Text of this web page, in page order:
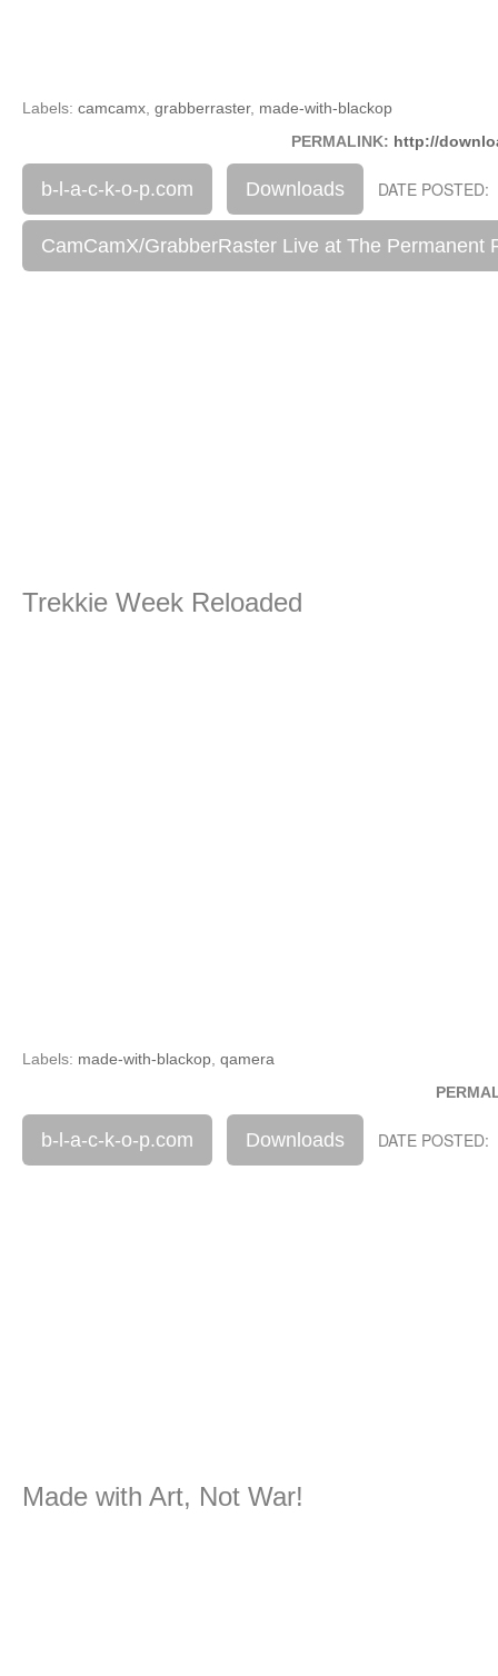
Labels: camcamx grabberraster, made-with-blackop
PERMALINK: http://
b-l-a-c-k-o-p.com Downloads DATE
CamCamX/GrabberRaster Live at The Permanent
Trekkie Week Reloaded
Labels: made-with-blackop qamera
b-l-a-c-k-o-p.com Downloads DATE
Made with Art, Not War!